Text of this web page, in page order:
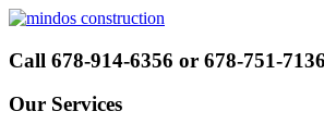
Call 678-914-6356 or 678-751-7136
Our Services